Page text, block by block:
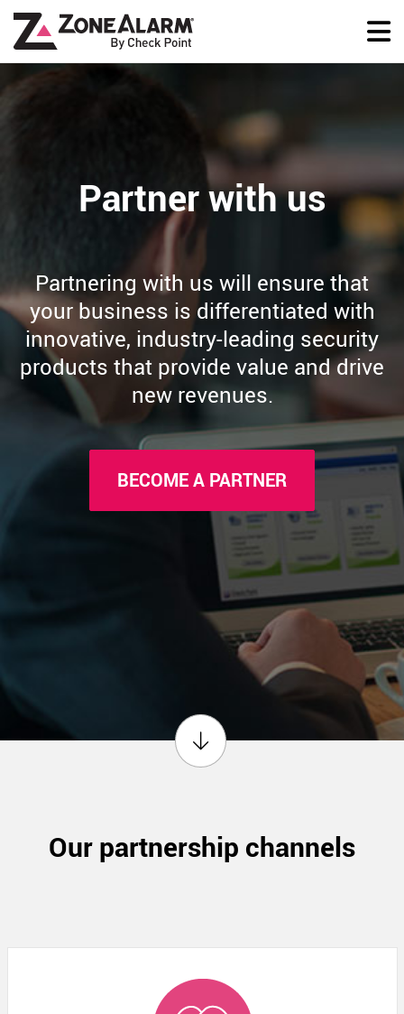
Partner with us
Partnering with us will ensure that
your business is differentiated with
innovative, industry-leading security
products that provide value and drive
new revenues.
BECOME A PARTNER
Our partnership channels